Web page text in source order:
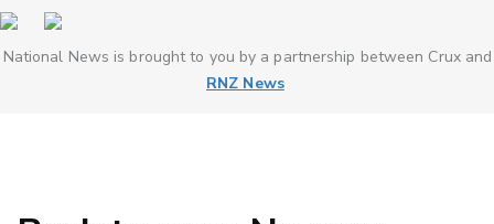
National News is brought to you by a partnership between Crux and
RNZ News